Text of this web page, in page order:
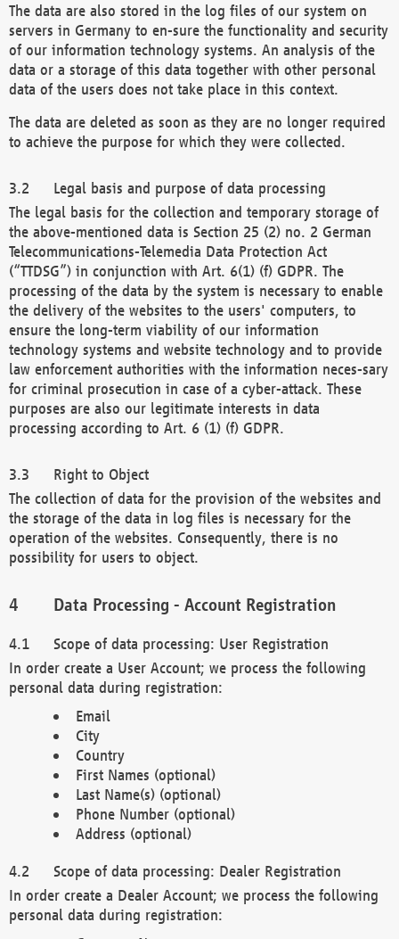
The data are also stored in the log files of our system on
servers in Germany to en-sure the functionality and security
of our information technology systems. An analysis of the
data or a storage of this data together with other personal
data of the users does not take place in this context.
The data are deleted as soon as they are no longer required
to achieve the purpose for which they were collected.
Legal basis and purpose of data processing
The legal basis for the collection and temporary storage of
the above-mentioned data is Section 25 (2) no. 2 German
Telecommunications-Telemedia Data Protection Act
(“TTDSG”) in conjunction with Art. 6(1) (f) GDPR. The
processing of the data by the system is necessary to enable
the delivery of the websites to the users' computers, to
ensure the long-term viability of our information
technology systems and website technology and to provide
law enforcement authorities with the information neces-sary
for criminal prosecution in case of a cyber-attack. These
purposes are also our legitimate interests in data
processing according to Art. 6 (1) (f) GDPR.
Right to Object
The collection of data for the provision of the websites and
the storage of the data in log files is necessary for the
operation of the websites. Consequently, there is no
possibility for users to object.
Data Processing - Account Registration
Scope of data processing: User Registration
In order create a User Account; we process the following
personal data during registration:
Email
City
Country
First Names (optional)
Last Name(s) (optional)
Phone Number (optional)
Address (optional)
Scope of data processing: Dealer Registration
In order create a Dealer Account; we process the following
personal data during registration: